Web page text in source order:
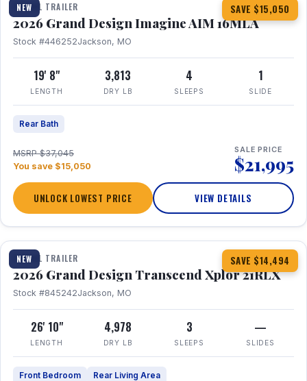
NEW SAVE $15,050
TRAVEL TRAILER
2026 Grand Design Imagine AIM 16MLA
Stock #446252Jackson, MO
19' 8"
LENGTH
3,813
DRY LB
4
SLEEPS
1
SLIDE
Rear Bath
MSRP $37,045
You save $15,050
SALE PRICE
$21,995
UNLOCK LOWEST PRICE VIEW DETAILS
NEW SAVE $14,494
1 / 30 360° Tour
TRAVEL TRAILER
2026 Grand Design Transcend Xplor 21RLX
Stock #845242Jackson, MO
26' 10"
LENGTH
4,978
DRY LB
3
SLEEPS
—
SLIDES
Front Bedroom Rear Living Area